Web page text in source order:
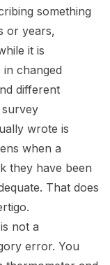
something
or years,
it is
changed
different
wrote is
when a
they have been
That does
not a
error. You